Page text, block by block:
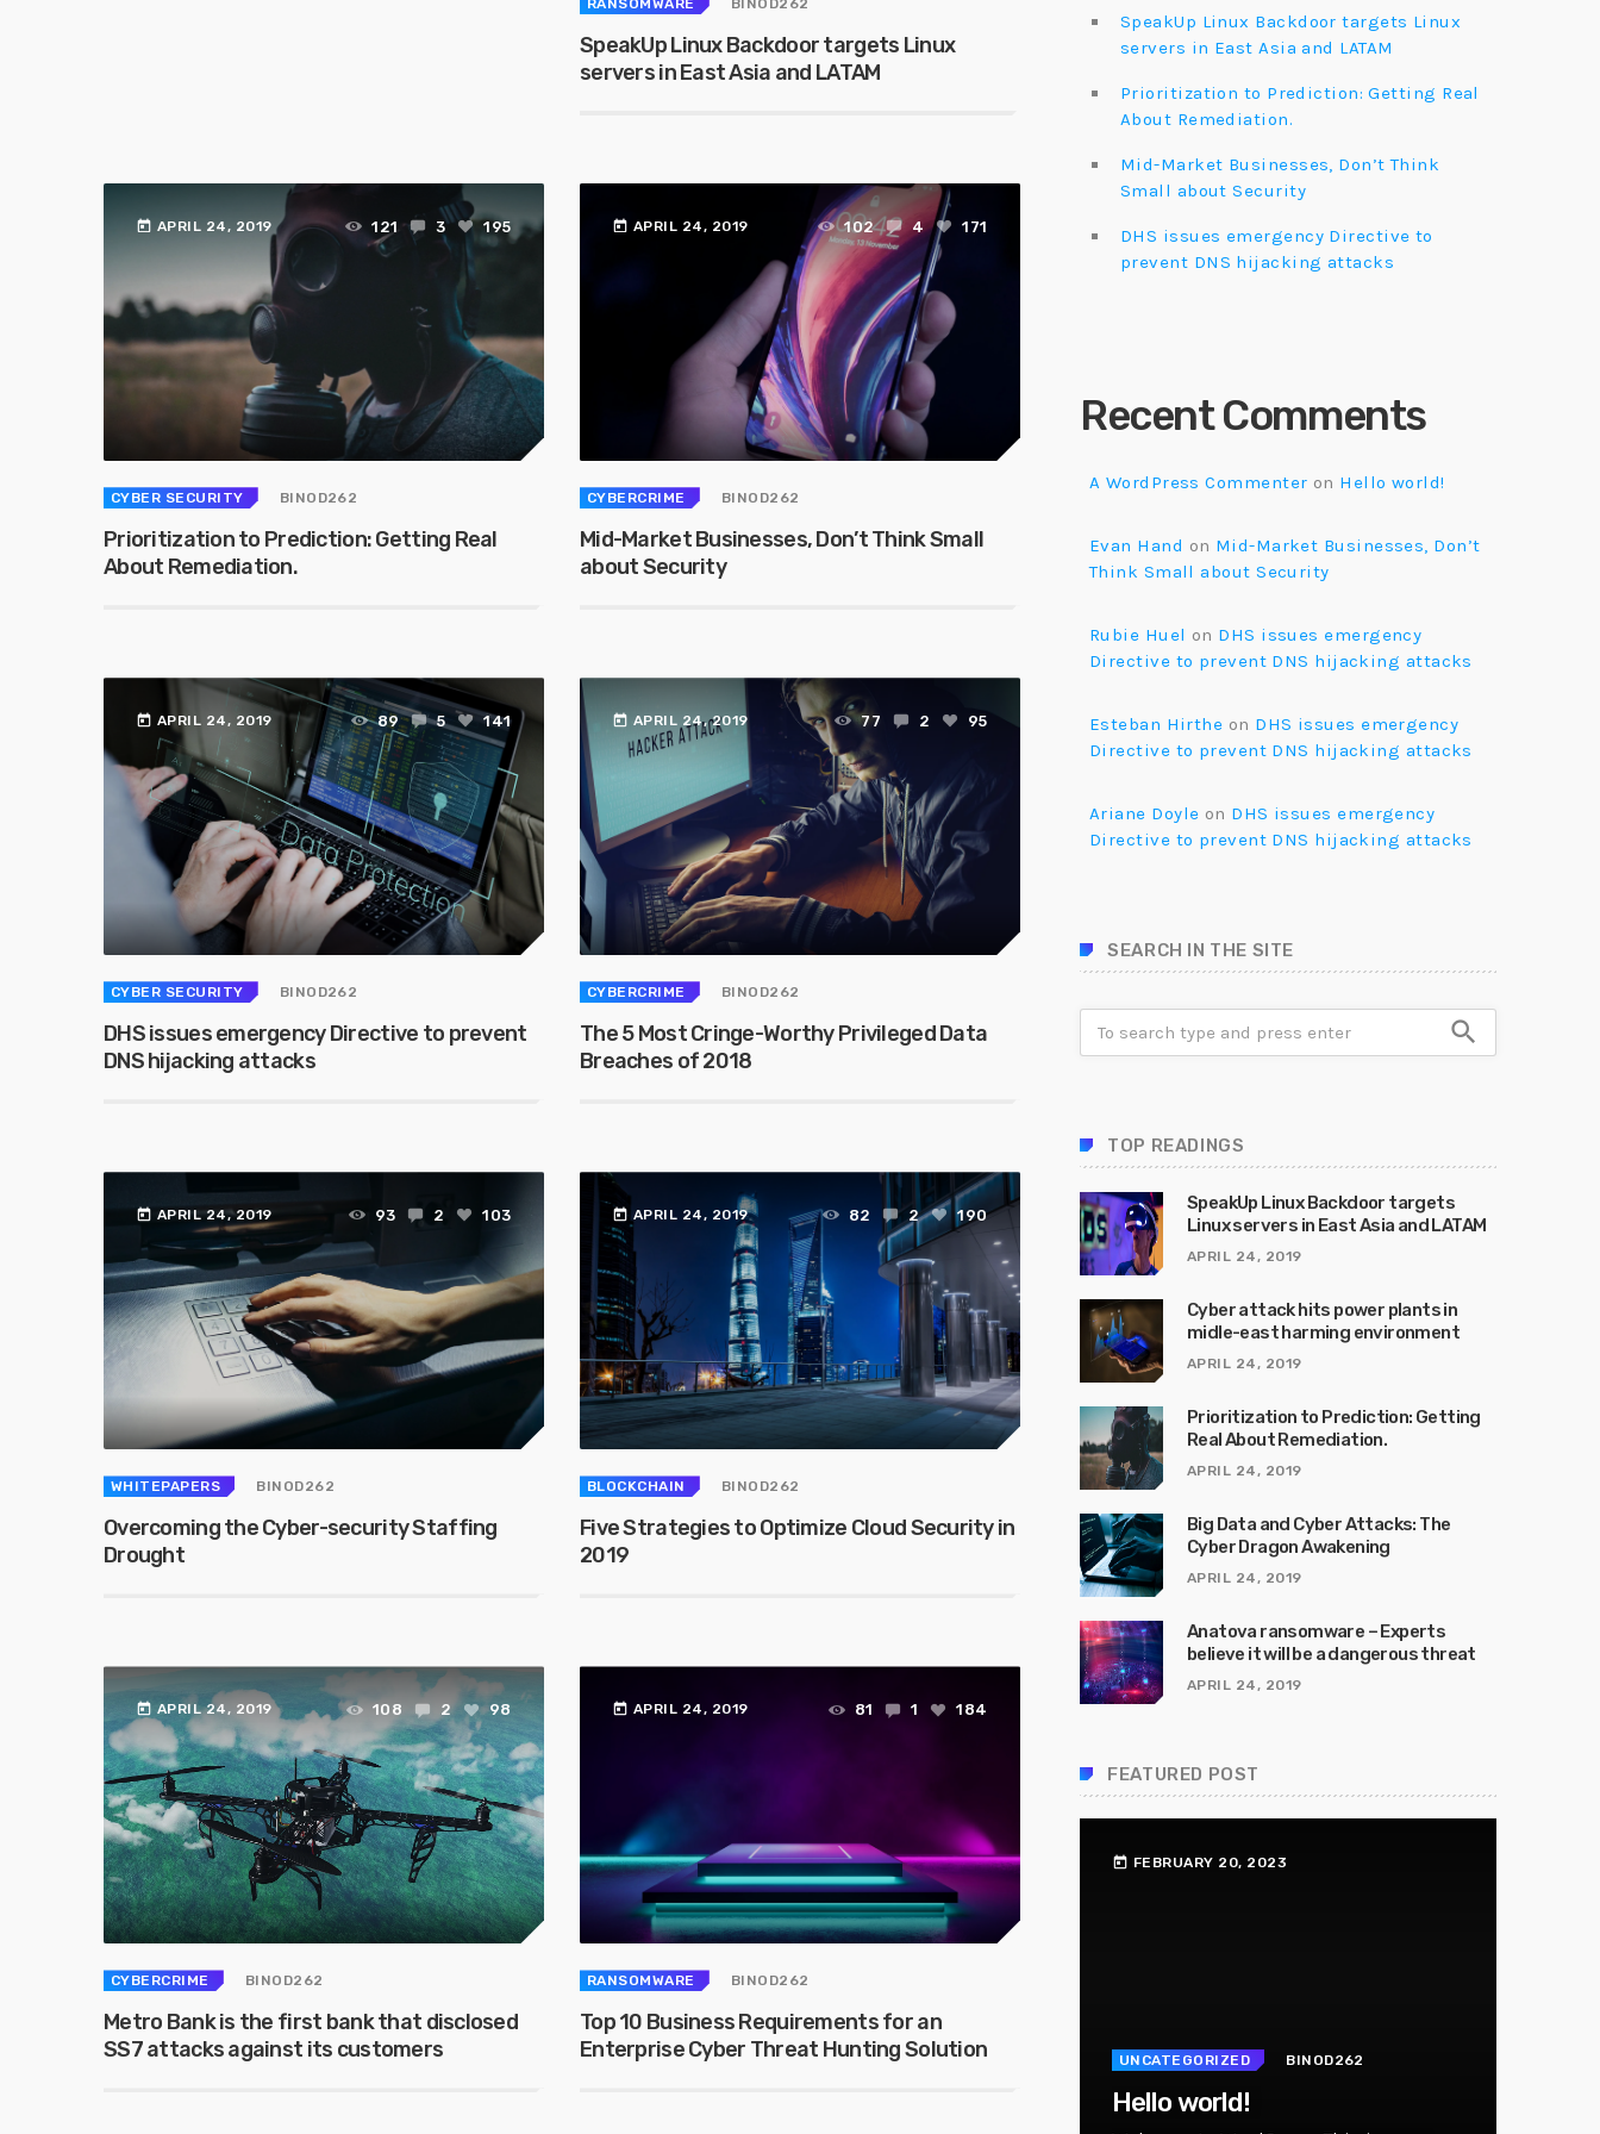
RANSOMWARE BINOD262
SpeakUp Linux Backdoor targets Linux
servers in East Asia and LATAM
today APRIL 24, 2019 121 3 195
CYBER SECURITY BINOD262
Prioritization to Prediction: Getting Real
About Remediation.
today APRIL 24, 2019 102 4 171
CYBERCRIME BINOD262
Mid-Market Businesses, Don’t Think Small
about Security
today APRIL 24, 2019 89 5 141
CYBER SECURITY BINOD262
DHS issues emergency Directive to prevent
DNS hijacking attacks
today APRIL 24, 2019 77 2 95
CYBERCRIME BINOD262
The 5 Most Cringe-Worthy Privileged Data
Breaches of 2018
today APRIL 24, 2019 93 2 103
WHITEPAPERS BINOD262
Overcoming the Cyber-security Staffing
Drought
today APRIL 24, 2019 82 2 190
BLOCKCHAIN BINOD262
Five Strategies to Optimize Cloud Security in
2019
today APRIL 24, 2019 108 2 98
CYBERCRIME BINOD262
Metro Bank is the first bank that disclosed
SS7 attacks against its customers
today APRIL 24, 2019 81 1 184
RANSOMWARE BINOD262
Top 10 Business Requirements for an
Enterprise Cyber Threat Hunting Solution
SpeakUp Linux Backdoor targets Linux
servers in East Asia and LATAM
Prioritization to Prediction: Getting Real
About Remediation.
Mid-Market Businesses, Don’t Think
Small about Security
DHS issues emergency Directive to
prevent DNS hijacking attacks
Recent Comments
A WordPress Commenter on Hello world!
Evan Hand on Mid-Market Businesses, Don’t
Think Small about Security
Rubie Huel on DHS issues emergency
Directive to prevent DNS hijacking attacks
Esteban Hirthe on DHS issues emergency
Directive to prevent DNS hijacking attacks
Ariane Doyle on DHS issues emergency
Directive to prevent DNS hijacking attacks
SEARCH IN THE SITE
search
TOP READINGS
SpeakUp Linux Backdoor targets
Linux servers in East Asia and LATAM
APRIL 24, 2019
Cyber attack hits power plants in
midle-east harming environment
APRIL 24, 2019
Prioritization to Prediction: Getting
Real About Remediation.
APRIL 24, 2019
Big Data and Cyber Attacks: The
Cyber Dragon Awakening
APRIL 24, 2019
Anatova ransomware – Experts
believe it will be a dangerous threat
APRIL 24, 2019
FEATURED POST
today FEBRUARY 20, 2023
UNCATEGORIZED BINOD262
Hello world!